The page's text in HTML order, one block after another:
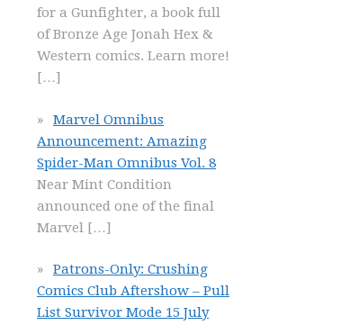
for a Gunfighter, a book full
of Bronze Age Jonah Hex &
Western comics. Learn more!
[…]
Marvel Omnibus
Announcement: Amazing
Spider-Man Omnibus Vol. 8
Near Mint Condition
announced one of the final
Marvel […]
Patrons-Only: Crushing
Comics Club Aftershow – Pull
List Survivor Mode 15 July